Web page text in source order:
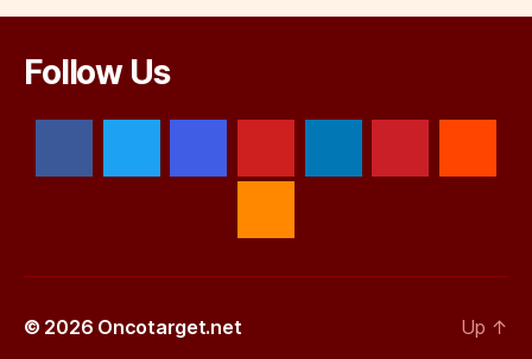
Follow Us
© 2026 Oncotarget.net Up ↑